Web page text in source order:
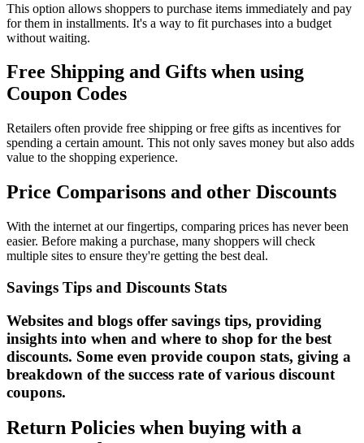
This option allows shoppers to purchase items immediately and pay
for them in installments. It's a way to fit purchases into a budget
without waiting.
Free Shipping and Gifts when using
Coupon Codes
Retailers often provide free shipping or free gifts as incentives for
spending a certain amount. This not only saves money but also adds
value to the shopping experience.
Price Comparisons and other Discounts
With the internet at our fingertips, comparing prices has never been
easier. Before making a purchase, many shoppers will check
multiple sites to ensure they're getting the best deal.
Savings Tips and Discounts Stats
Websites and blogs offer savings tips, providing
insights into when and where to shop for the best
discounts. Some even provide coupon stats, giving a
breakdown of the success rate of various discount
coupons.
Return Policies when buying with a